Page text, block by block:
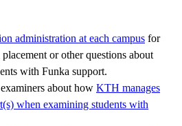
administration at each campus for
or other questions about
with Funka support.
about how KTH manages
when examining students with